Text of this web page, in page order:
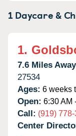
1 Daycare &
1.
7.6 Miles
27534
Ages: 6 weeks
Open: 6:30 AM
Call: (919)
Center